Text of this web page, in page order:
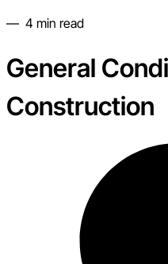
— 4 min read
General
Construction